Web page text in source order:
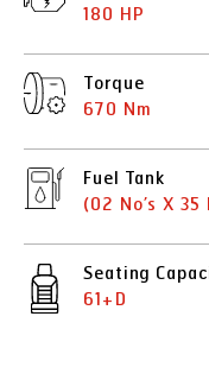
180 HP
Torque
670 Nm
Fuel Tank
(02 No’s X 35
Seating
61+D